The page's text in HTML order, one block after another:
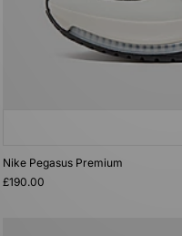
Nike Pegasus Premium
£190.00